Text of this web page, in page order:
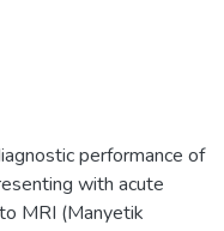
performance of
with acute
MRI (Manyetik